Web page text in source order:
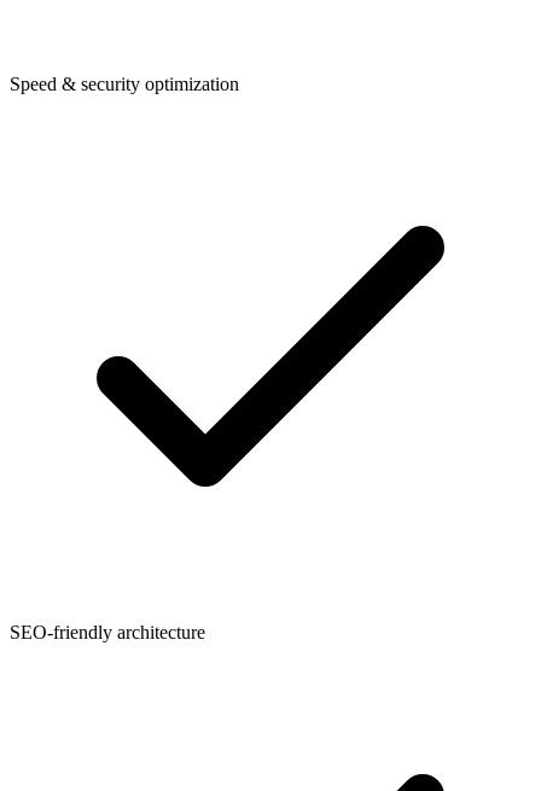
Speed & security optimization
SEO-friendly architecture